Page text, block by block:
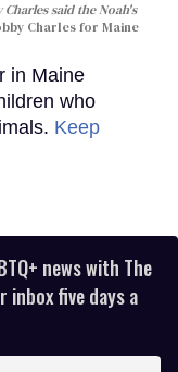
said the Noah's
Charles for Maine
in Maine
who
Keep
news with The
inbox five days a